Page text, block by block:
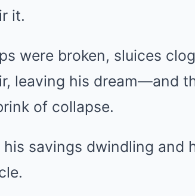
it.
were broken, sluices
leaving his dream—and
of collapse.
savings dwindling and